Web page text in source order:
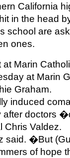
California
in the head
school are
ones.
Marin
at Marin
Graham.
induced
after doctors
Chris Valdez.
said. �But
of hope